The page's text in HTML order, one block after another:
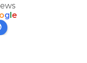
ogle